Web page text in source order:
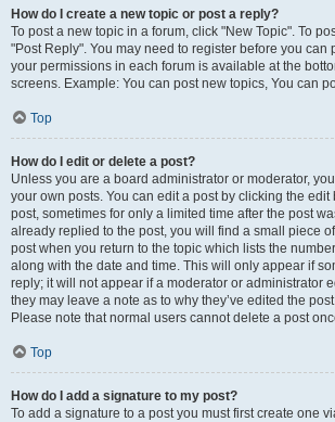
How do I create a new topic or post a reply?
To post a new topic in a forum, click "New Topic". To
"Post Reply". You may need to register before you can
your permissions in each forum is available at the
screens. Example: You can post new topics, You can
Top
How do I edit or delete a post?
Unless you are a board administrator or moderator,
your own posts. You can edit a post by clicking the edit
post, sometimes for only a limited time after the post
already replied to the post, you will find a small piece
post when you return to the topic which lists the
along with the date and time. This will only appear if
reply; it will not appear if a moderator or administrator
they may leave a note as to why they’ve edited the
Please note that normal users cannot delete a post
Top
How do I add a signature to my post?
To add a signature to a post you must first create one